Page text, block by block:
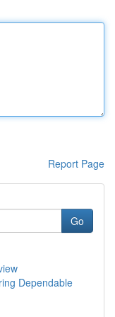
Report Page
Go
Dependable